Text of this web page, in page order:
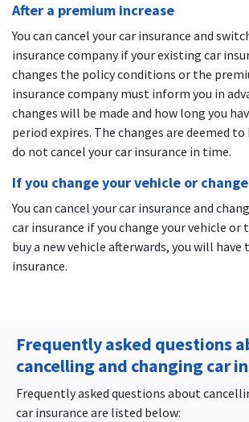
After a premium increase
You can cancel your car insurance and
insurance company if your existing car
changes the policy conditions or the
insurance company must inform you in
changes will be made and how long you
period expires. The changes are deemed
do not cancel your car insurance in time.
If you change your vehicle or
You can cancel your car insurance and
car insurance if you change your vehicle or
buy a new vehicle afterwards, you will have
insurance.
Frequently asked questions
cancelling and changing car
Frequently asked questions about
car insurance are listed below: